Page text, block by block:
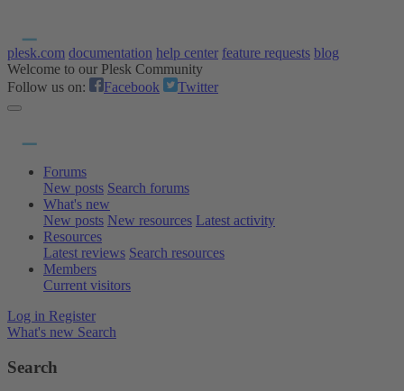
plesk.com documentation help center feature requests blog
Welcome to our Plesk Community
Follow us on:
Facebook Twitter
Forums
New posts Search forums
What's new
New posts New resources Latest activity
Resources
Latest reviews Search resources
Members
Current visitors
Log in Register
What's new Search
Search